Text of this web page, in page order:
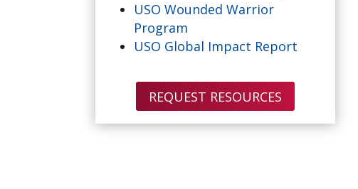
USO Wounded Warrior
Program
USO Global Impact Report
REQUEST RESOURCES